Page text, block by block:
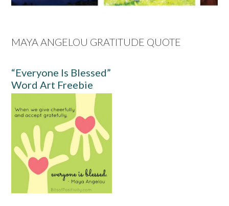
MAYA ANGELOU GRATITUDE QUOTE
“Everyone Is Blessed”
Word Art Freebie